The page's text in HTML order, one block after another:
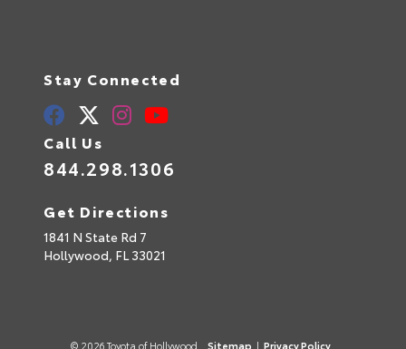
Stay Connected
Call Us
844.298.1306
Get Directions
1841 N State Rd 7
Hollywood, FL 33021
© 2026 Toyota of Hollywood. Sitemap | Privacy Policy